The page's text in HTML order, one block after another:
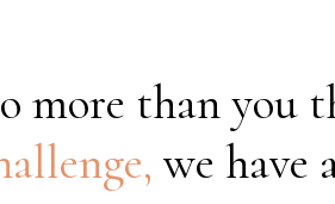
more than you
we have